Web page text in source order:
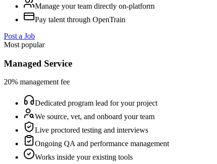
Manage your team directly on-platform
Pay talent through OpenTrain
Post a Job
Most popular
Managed Service
20% management fee
Dedicated program lead for your project
We source, vet, and onboard your team
Live proctored testing and interviews
Ongoing QA and performance management
Works inside your existing tools